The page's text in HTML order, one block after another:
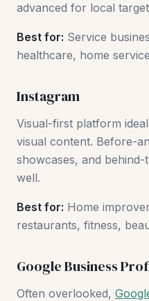
advanced for local
Best for: Service
healthcare, home
Instagram
Visual-first platform
visual content. Before-
showcases, and
well.
Best for: Home
restaurants, fitness,
Google Business
Often overlooked,